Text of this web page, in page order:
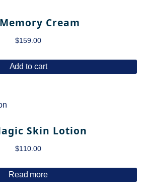
Cream
$159.00
Add to cart
Skin Lotion
$110.00
Read more